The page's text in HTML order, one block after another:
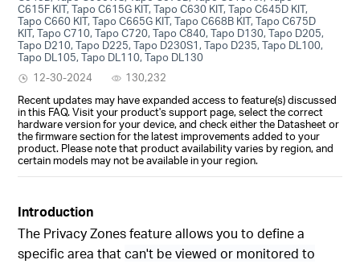
C615F KIT, Tapo C615G KIT, Tapo C630 KIT, Tapo C645D KIT,
Tapo C660 KIT, Tapo C665G KIT, Tapo C668B KIT, Tapo C675D
KIT, Tapo C710, Tapo C720, Tapo C840, Tapo D130, Tapo D205,
Tapo D210, Tapo D225, Tapo D230S1, Tapo D235, Tapo DL100,
Tapo DL105, Tapo DL110, Tapo DL130
12-30-2024
130,232
Recent updates may have expanded access to feature(s) discussed
in this FAQ. Visit your product's support page, select the correct
hardware version for your device, and check either the Datasheet or
the firmware section for the latest improvements added to your
product. Please note that product availability varies by region, and
certain models may not be available in your region.
Introduction
The Privacy Zones feature allows you to define a
specific area thatcan't be viewed or monitored to